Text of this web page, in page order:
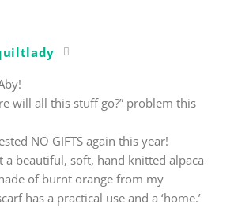
will all this stuff go?” problem this
NO GIFTS again this year!
a beautiful, soft, hand knitted alpaca
of burnt orange from my
has a practical use and a ‘home.’